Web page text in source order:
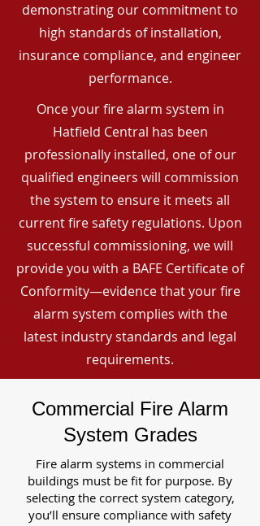
demonstrating our commitment to
high standards of installation,
insurance compliance, and engineer
performance.
Once your fire alarm system in
Hatfield Central has been
professionally installed, one of our
qualified engineers will commission
the system to ensure it meets all
current fire safety regulations. Upon
successful commissioning, we will
provide you with a BAFE Certificate of
Conformity—evidence that your fire
alarm system complies with the
latest industry standards and legal
requirements.
Commercial Fire Alarm
System Grades
Fire alarm systems in commercial
buildings must be fit for purpose. By
selecting the correct system category,
you’ll ensure compliance with safety